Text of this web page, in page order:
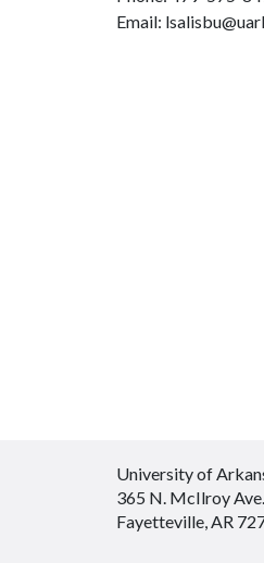
Email:
University of
365 N. McIlroy Ave.
Fayetteville, AR